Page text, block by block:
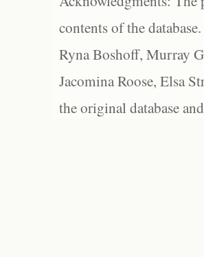
contents of the
Ryna Boshoff, Murray
Jacomina Roose, Elsa
the original database